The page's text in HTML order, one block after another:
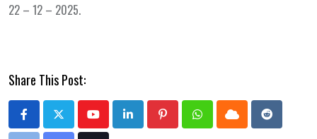
22 – 12 – 2025.
Share This Post:
YoutubeLinkedInPinterestWhatsappCloud
Reddit